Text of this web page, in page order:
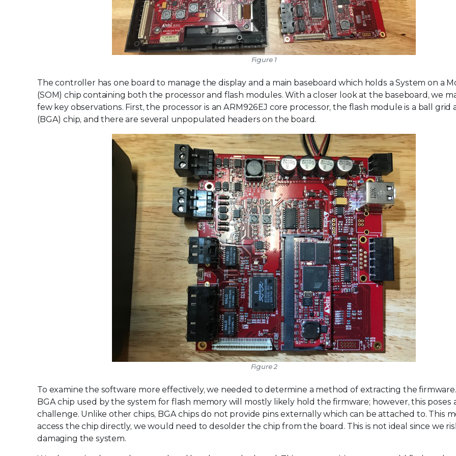
Figure 1
The controller has one board to manage the display and a main baseboard which holds a System on a
(SOM) chip containing both the processor and flash modules. With a closer look at the baseboard, we
few key observations. First, the processor is an ARM926EJ core processor, the flash module is a ball grid
(BGA) chip, and there are several unpopulated headers on the board.
Figure 2
To examine the software more effectively, we needed to determine a method of extracting the
BGA chip used by the system for flash memory will mostly likely hold the firmware; however, this poses
challenge. Unlike other chips, BGA chips do not provide pins externally which can be attached to. This
access the chip directly, we would need to desolder the chip from the board. This is not ideal since we
damaging the system.